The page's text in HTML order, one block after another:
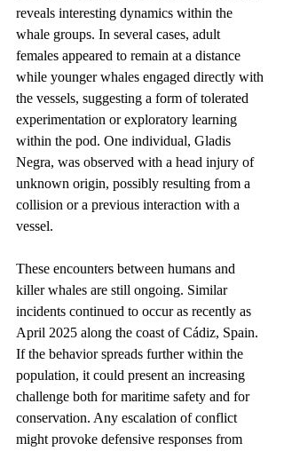
reveals interesting dynamics within the
whale groups. In several cases, adult
females appeared to remain at a distance
while younger whales engaged directly with
the vessels, suggesting a form of tolerated
experimentation or exploratory learning
within the pod. One individual, Gladis
Negra, was observed with a head injury of
unknown origin, possibly resulting from a
collision or a previous interaction with a
vessel.
These encounters between humans and
killer whales are still ongoing. Similar
incidents continued to occur as recently as
April 2025 along the coast of Cádiz, Spain.
If the behavior spreads further within the
population, it could present an increasing
challenge both for maritime safety and for
conservation. Any escalation of conflict
might provoke defensive responses from